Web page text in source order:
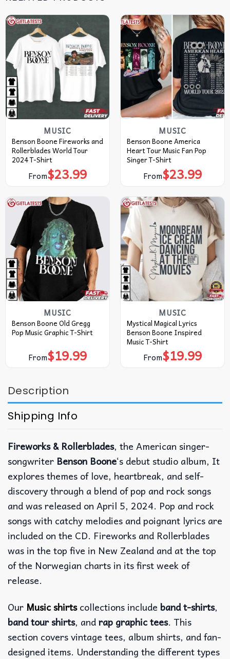
MUSIC
Benson Boone Fireworks and
Rollerblades World Tour
2024 T-Shirt
From$23.99
MUSIC
Benson Boone America
Heart Tour Music Fan Pop
Singer T-Shirt
From$23.99
MUSIC
Benson Boone Old Gregg
Pop Music Graphic T-Shirt
From$19.99
MUSIC
Mystical Magical Lyrics
Benson Boone Inspired
Music T-Shirt
From$19.99
Description
Shipping Info
Fireworks & Rollerblades, the American singer-
songwriter Benson Boone‘s debut studio album, It
explores themes of love, heartbreak, and self-
discovery through a blend of pop and rock songs
and was released on April 5, 2024. Pop and rock
songs with catchy melodies and poignant lyrics are
included on the CD. Fireworks and Rollerblades
was in the top five in New Zealand and at the top
of the Norwegian charts in its first week of
release.
Our Music shirtscollections include band t-shirts,
band tour shirts, andrap graphic tees. This
section covers vintage tees, album shirts, and fan-
designed items. Understanding the different types